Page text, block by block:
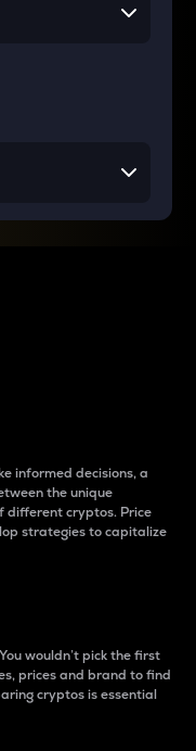
informed decisions, a
the unique
different cryptos. Price
strategies to capitalize
wouldn’t pick the first
prices and brand to find
cryptos is essential